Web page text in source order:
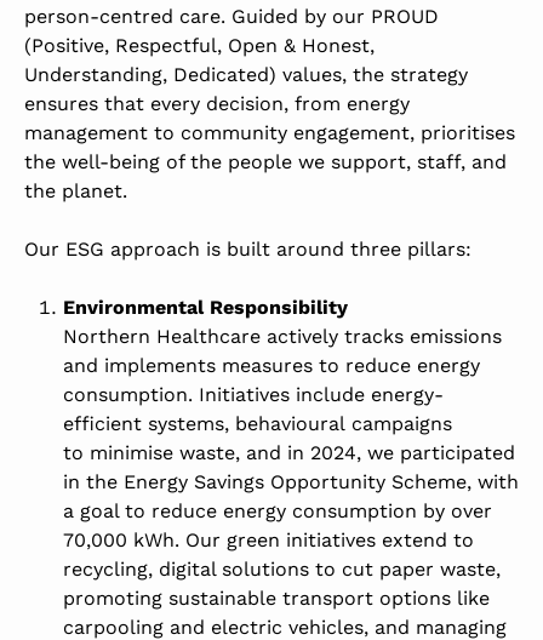
person-centred care. Guided by our PROUD
(Positive, Respectful, Open & Honest,
Understanding, Dedicated) values, the strategy
ensures that every decision, from energy
management to community engagement, prioritises
the well-being of the people we support, staff, and
the planet.
Our ESG approach is built around three pillars:
Environmental Responsibility
Northern Healthcare actively tracks emissions
and implements measures to reduce energy
consumption. Initiatives include energy-
efficient systems, behavioural campaigns
to minimise waste, and in 2024, we participated
in the Energy Savings Opportunity Scheme, with
a goal to reduce energy consumption by over
70,000 kWh. Our green initiatives extend to
recycling, digital solutions to cut paper waste,
promoting sustainable transport options like
carpooling and electric vehicles, and managing